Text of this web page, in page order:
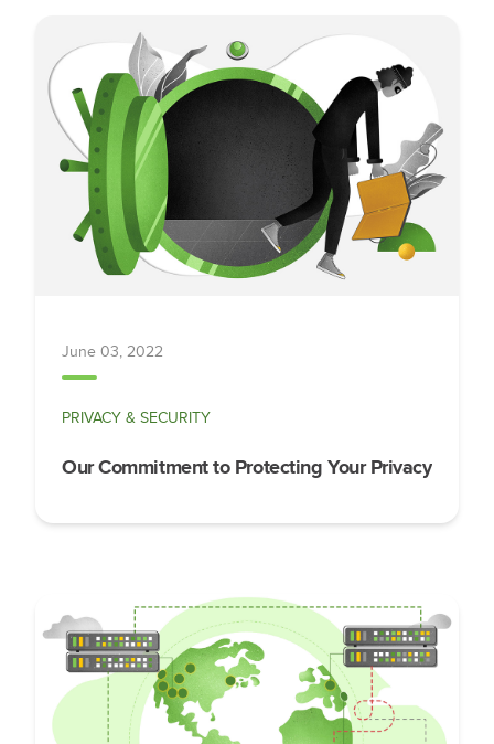
June 03, 2022
PRIVACY & SECURITY
Our Commitment to Protecting Your Privacy